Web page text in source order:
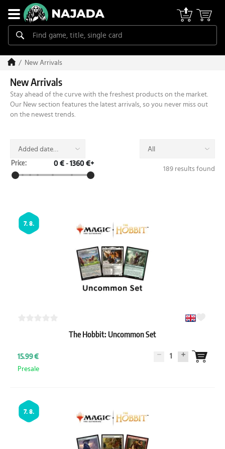
New Arrivals
New Arrivals
Stay ahead of the curve with the freshest products on the market.
Our New section features the latest arrivals, so you never miss out
on the newest trends.
Added date
(desc)
All
Price:
0 € - 1360 €+
189 results found
7. 8.
The Hobbit: Uncommon Set
15.99 € 1
Presale
7. 8.